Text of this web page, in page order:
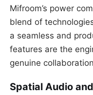
Mifroom’s power
blend of
a seamless and
features are the
genuine
Spatial Audio